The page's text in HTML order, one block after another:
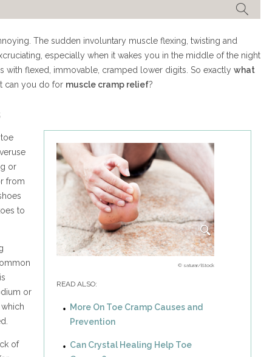
The sudden involuntary muscle flexing, twisting and
especially when it wakes you in the middle of the night
with flexed, immovable, cramped lower digits. So exactly what
can you do for muscle cramp relief?
© saturar/iStock
READ ALSO:
More On Toe Cramp Causes and
Prevention
Can Crystal Healing Help Toe
or
from
to
or
of